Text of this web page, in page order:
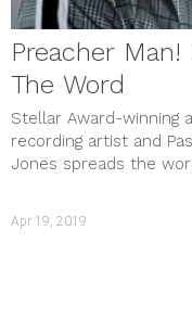
Preacher
The Word
Stellar Award-winning
recording artist and
Jones spreads the
Apr 19, 2019